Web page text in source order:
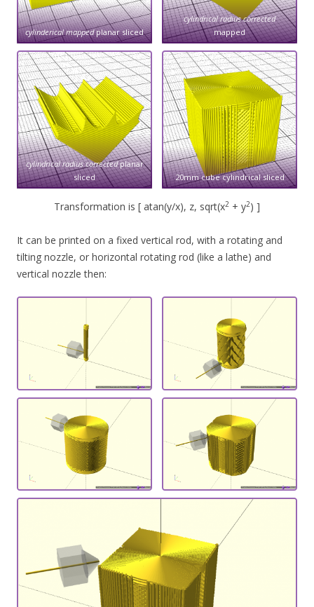
cylinderical mappedplanar sliced
cylindrical radius corrected
mapped
cylindrical radius correctedplanar
sliced
20mm cube cylindrical sliced
Transformation is [ atan(y/x), z, sqrt(x2 + y2) ]
It can be printed on a fixed vertical rod, with a rotating and
tilting nozzle, or horizontal rotating rod (like a lathe) and
vertical nozzle then: